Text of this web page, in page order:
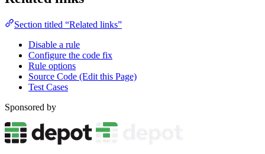
Section titled “Related links”
Disable a rule
Configure the code fix
Rule options
Source Code (Edit this Page)
Test Cases
Sponsored by